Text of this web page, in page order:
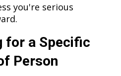
you're serious
for a Specific
Person